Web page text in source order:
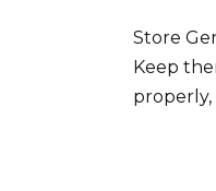
Store
Keep
properly,